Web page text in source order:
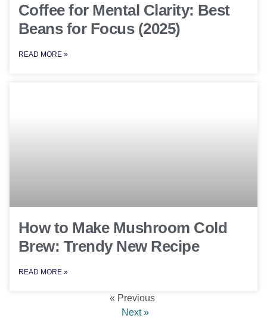
Coffee for Mental Clarity: Best
Beans for Focus (2025)
READ MORE »
How to Make Mushroom Cold
Brew: Trendy New Recipe
READ MORE »
« Previous
Next »